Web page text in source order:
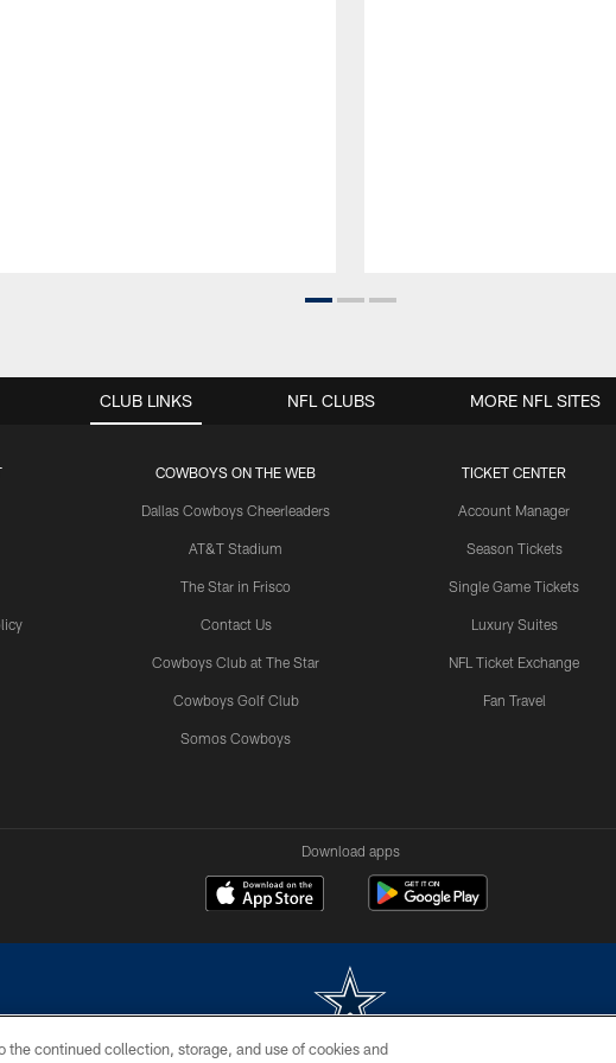
CLUB LINKS
COWBOYS ON THE WEB
Dallas Cowboys Cheerleaders
AT&T Stadium
The Star in Frisco
Contact Us
Cowboys Club at The Star
Cowboys Golf Club
Somos Cowboys
TICKET CENTER
Account Manager
Season Tickets
Single Game Tickets
Luxury Suites
NFL Ticket Exchange
Fan Travel
NFL CLUBS MORE NFL SITES
Download apps
the continued collection, storage, and use of cookies and